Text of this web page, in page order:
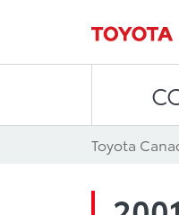
Toyota